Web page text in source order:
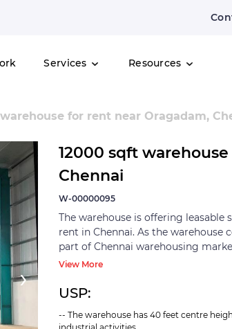
Services Resources
for rent near Oragadam,
›
12000 sqft
Chennai
W-00000095
The warehouse is offering
rent in Chennai. As the warehouse
part of Chennai warehousing
markets in the country. All the
for serving the auto and auto-
such as Oragadam,
View More
USP:
-- The warehouse has 40 feet centre